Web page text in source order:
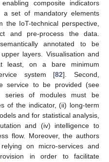
composite indicators
a set of mandatory elements
IoT-technical perspective,
and pre-process the data.
annotated to be
layers. Visualisation and
least, on a bare minimum
system [82]. Second,
service to be provided (see
of modules must be
of the indicator, (ii) long-term
and for statistical analysis,
and (iv) intelligence to
flow. Moreover, the authors
on micro-services and
in order to facilitate